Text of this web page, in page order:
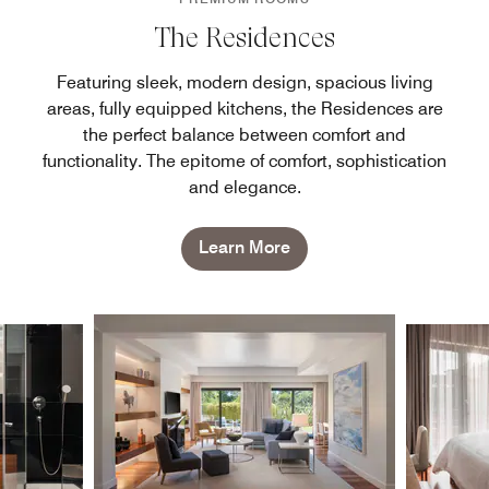
The Residences
Featuring sleek, modern design, spacious living
areas, fully equipped kitchens, the Residences are
the perfect balance between comfort and
functionality. The epitome of comfort, sophistication
and elegance.
Learn More